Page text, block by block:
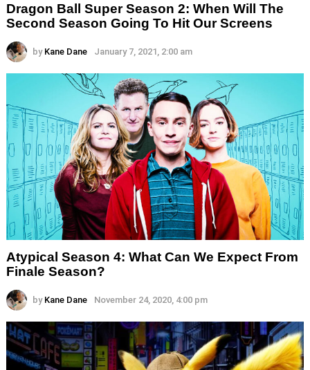
Dragon Ball Super Season 2: When Will The
Second Season Going To Hit Our Screens
by Kane Dane January 7, 2021, 2:00 am
Atypical Season 4: What Can We Expect From
Finale Season?
by Kane Dane November 24, 2020, 4:00 pm